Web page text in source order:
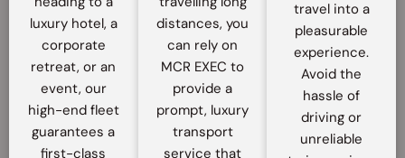
luxury hotel, a
corporate
retreat, or an
event, our
high-end fleet
guarantees a
first-class
distances, you
can rely on
MCR EXEC to
provide a
prompt, luxury
transport
service that
travel into a
pleasurable
experience.
Avoid the
hassle of
driving or
unreliable